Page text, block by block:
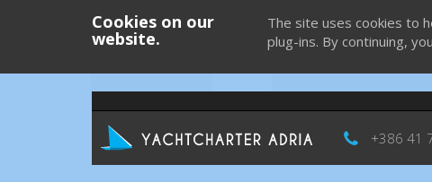
Cookies on our
website.
The site uses cookies to
plug-ins. By continuing,
+386 41